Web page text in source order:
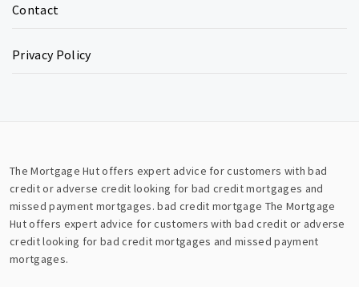
Contact
Privacy Policy
The Mortgage Hut offers expert advice for customers with bad
credit or adverse credit looking for bad credit mortgages and
missed payment mortgages.bad credit mortgage The Mortgage
Hut offers expert advice for customers with bad credit or adverse
credit looking for bad credit mortgages and missed payment
mortgages.